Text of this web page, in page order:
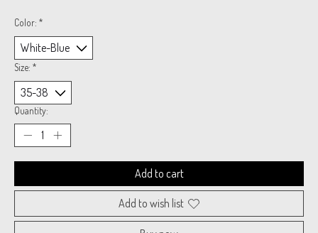
Color: *
Size: *
Quantity:
Add to cart
Add to wish list